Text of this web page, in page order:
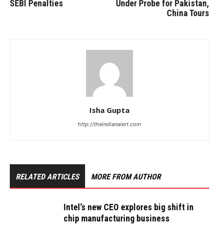
SEBI Penalties
Under Probe for Pakistan,
China Tours
Isha Gupta
http://theindianalert.com
RELATED ARTICLES MORE FROM AUTHOR
Intel’s new CEO explores big shift in
chip manufacturing business